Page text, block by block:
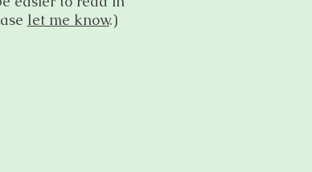
let me know.)